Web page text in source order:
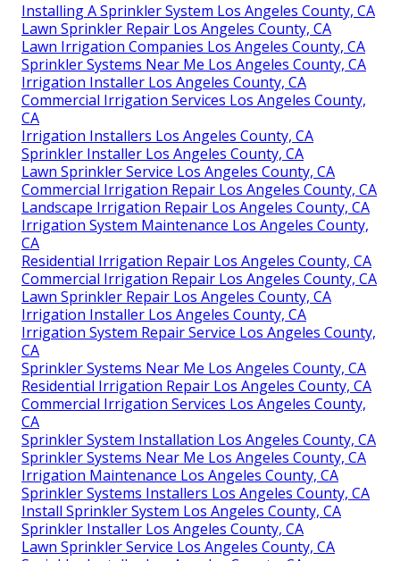
Installing A Sprinkler System Los Angeles County, CA
Lawn Sprinkler Repair Los Angeles County, CA
Lawn Irrigation Companies Los Angeles County, CA
Sprinkler Systems Near Me Los Angeles County, CA
Irrigation Installer Los Angeles County, CA
Commercial Irrigation Services Los Angeles County,
CA
Irrigation Installers Los Angeles County, CA
Sprinkler Installer Los Angeles County, CA
Lawn Sprinkler Service Los Angeles County, CA
Commercial Irrigation Repair Los Angeles County, CA
Landscape Irrigation Repair Los Angeles County, CA
Irrigation System Maintenance Los Angeles County,
CA
Residential Irrigation Repair Los Angeles County, CA
Commercial Irrigation Repair Los Angeles County, CA
Lawn Sprinkler Repair Los Angeles County, CA
Irrigation Installer Los Angeles County, CA
Irrigation System Repair Service Los Angeles County,
CA
Sprinkler Systems Near Me Los Angeles County, CA
Residential Irrigation Repair Los Angeles County, CA
Commercial Irrigation Services Los Angeles County,
CA
Sprinkler System Installation Los Angeles County, CA
Sprinkler Systems Near Me Los Angeles County, CA
Irrigation Maintenance Los Angeles County, CA
Sprinkler Systems Installers Los Angeles County, CA
Install Sprinkler System Los Angeles County, CA
Sprinkler Installer Los Angeles County, CA
Lawn Sprinkler Service Los Angeles County, CA